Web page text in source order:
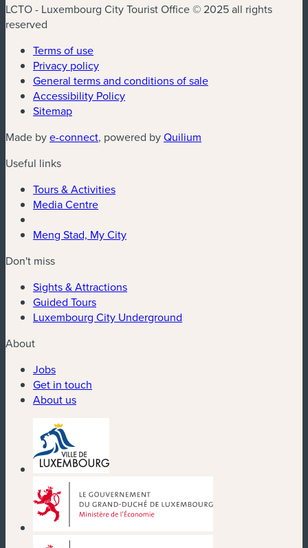
LCTO - Luxembourg City Tourist Office © 2025 all rights
reserved
Terms of use
Privacy policy
General terms and conditions of sale
Accessibility Policy
Sitemap
Made bye-connect(new window)
, powered byQuilium
Useful links
Tours & Activities
Media Centre
Meng Stad, My City
Don't miss
Sights & Attractions
Guided Tours
Luxembourg City Underground
About
Jobs
Get in touch
About us